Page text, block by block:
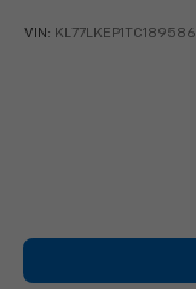
VIN: KL77LKEP1TC189586